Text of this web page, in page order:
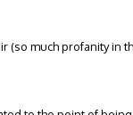
much profanity in